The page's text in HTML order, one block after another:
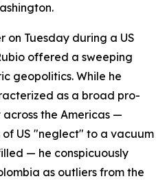
on Tuesday during a US
offered a sweeping
geopolitics. While he
as a broad pro-
the Americas —
US "neglect" to a vacuum
— he conspicuously
as outliers from the